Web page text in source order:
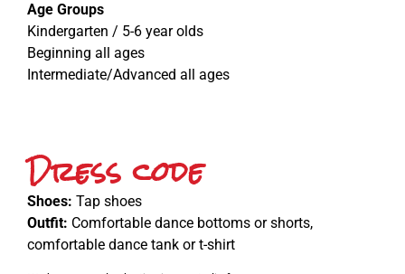
Age Groups
Kindergarten / 5-6 year olds
Beginning all ages
Intermediate/Advanced all ages
Dress code
Shoes: Tap shoes
Outfit: Comfortable dance bottoms or shorts,
comfortable dance tank or t-shirt